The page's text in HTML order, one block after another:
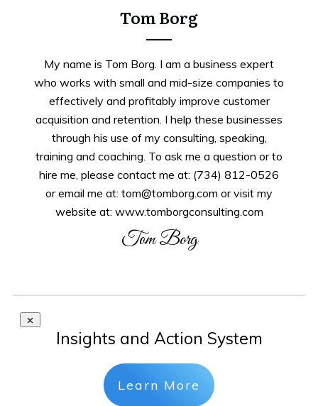
Tom Borg
My name is Tom Borg. I am a business expert
who works with small and mid-size companies to
effectively and profitably improve customer
acquisition and retention. I help these businesses
through his use of my consulting, speaking,
training and coaching. To ask me a question or to
hire me, please contact me at: (734) 812-0526
or email me at: tom@tomborg.com or visit my
website at: www.tomborgconsulting.com
Tom Borg
Insights and Action System
Learn More